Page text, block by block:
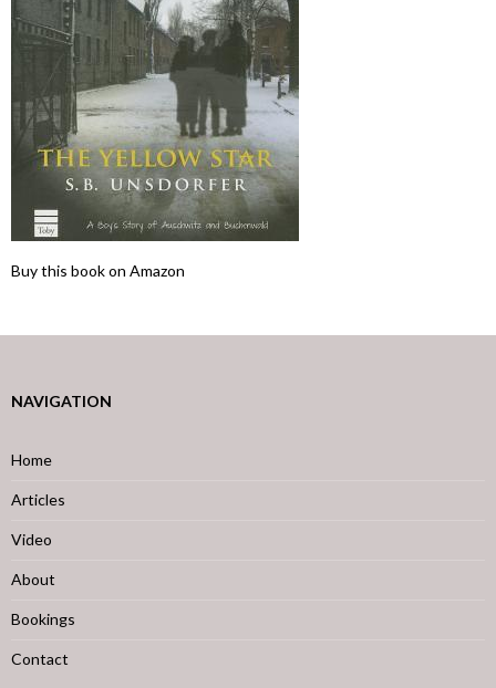
Buy this book on Amazon
NAVIGATION
Home
Articles
Video
About
Bookings
Contact